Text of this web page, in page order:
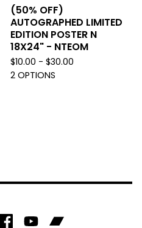
(50% OFF)
AUTOGRAPHED LIMITED
EDITION POSTER N
18X24" - NTEOM
$10.00 - $30.00
2 OPTIONS